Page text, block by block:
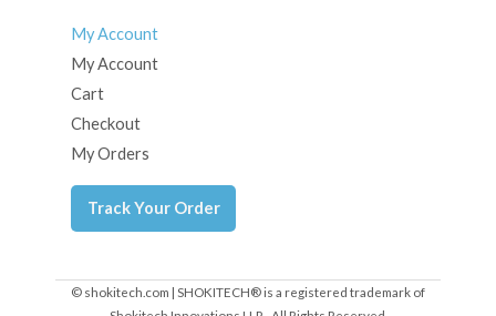
My Account
My Account
Cart
Checkout
My Orders
Track Your Order
© shokitech.com | SHOKITECH® is a registered trademark of